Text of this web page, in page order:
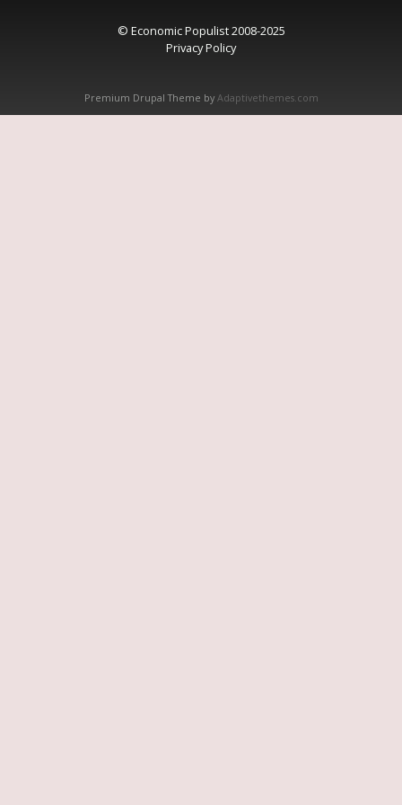
© Economic Populist 2008-2025
Privacy Policy
Premium Drupal Theme by Adaptivethemes.com